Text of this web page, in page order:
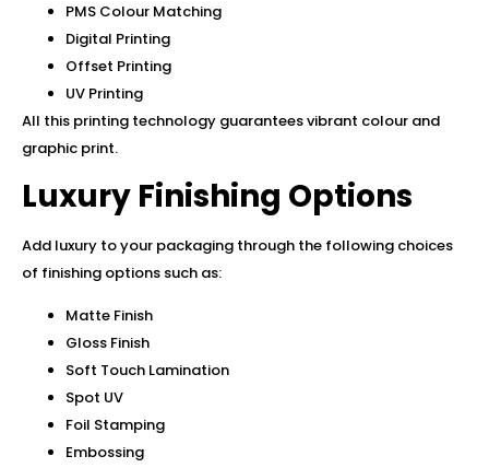
PMS Colour Matching
Digital Printing
Offset Printing
UV Printing
All this printing technology guarantees vibrant colour and
graphic print.
Luxury Finishing Options
Add luxury to your packaging through the following choices
of finishing options such as:
Matte Finish
Gloss Finish
Soft Touch Lamination
Spot UV
Foil Stamping
Embossing